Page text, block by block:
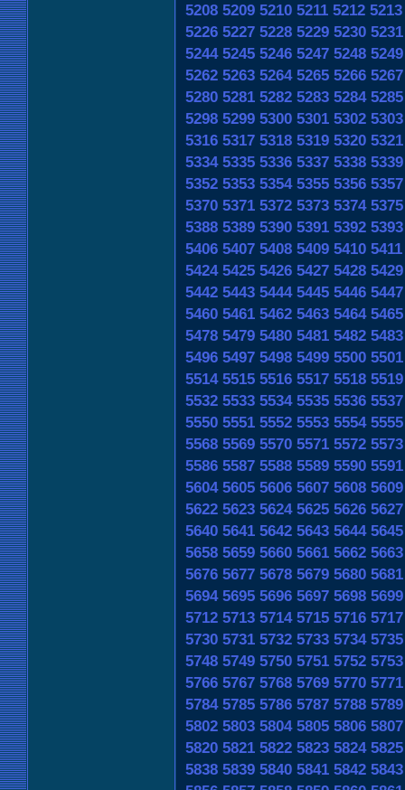
5208 5209 5210 5211 5212 5213
5226 5227 5228 5229 5230 5231
5244 5245 5246 5247 5248 5249
5262 5263 5264 5265 5266 5267
5280 5281 5282 5283 5284 5285
5298 5299 5300 5301 5302 5303
5316 5317 5318 5319 5320 5321
5334 5335 5336 5337 5338 5339
5352 5353 5354 5355 5356 5357
5370 5371 5372 5373 5374 5375
5388 5389 5390 5391 5392 5393
5406 5407 5408 5409 5410 5411
5424 5425 5426 5427 5428 5429
5442 5443 5444 5445 5446 5447
5460 5461 5462 5463 5464 5465
5478 5479 5480 5481 5482 5483
5496 5497 5498 5499 5500 5501
5514 5515 5516 5517 5518 5519
5532 5533 5534 5535 5536 5537
5550 5551 5552 5553 5554 5555
5568 5569 5570 5571 5572 5573
5586 5587 5588 5589 5590 5591
5604 5605 5606 5607 5608 5609
5622 5623 5624 5625 5626 5627
5640 5641 5642 5643 5644 5645
5658 5659 5660 5661 5662 5663
5676 5677 5678 5679 5680 5681
5694 5695 5696 5697 5698 5699
5712 5713 5714 5715 5716 5717
5730 5731 5732 5733 5734 5735
5748 5749 5750 5751 5752 5753
5766 5767 5768 5769 5770 5771
5784 5785 5786 5787 5788 5789
5802 5803 5804 5805 5806 5807
5820 5821 5822 5823 5824 5825
5838 5839 5840 5841 5842 5843